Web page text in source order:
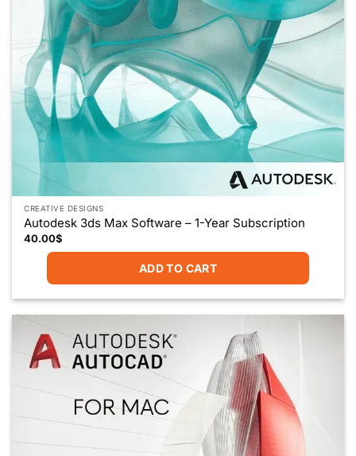
CREATIVE DESIGNS
Autodesk 3ds Max Software – 1-Year Subscription
40.00$
ADD TO CART